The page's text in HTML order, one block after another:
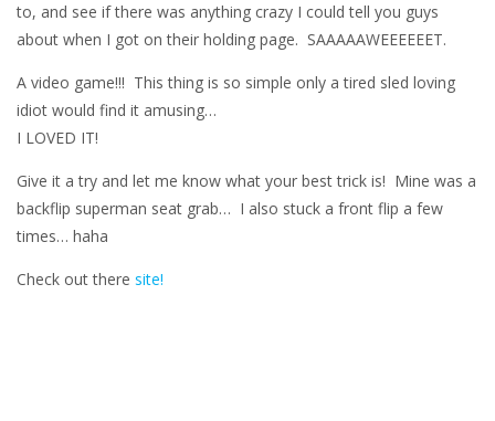
to, and see if there was anything crazy I could tell you guys
about when I got on their holding page. SAAAAAWEEEEEET.
A video game!!! This thing is so simple only a tired sled loving
idiot would find it amusing…
I LOVED IT!
Give it a try and let me know what your best trick is! Mine was a
backflip superman seat grab… I also stuck a front flip a few
times… haha
Check out there site!